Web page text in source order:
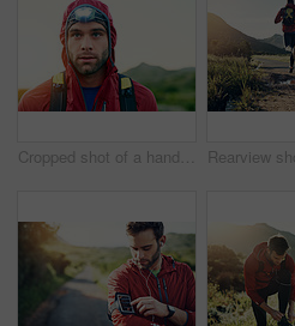
Cropped shot of a handsome young male athlete out for a morning run